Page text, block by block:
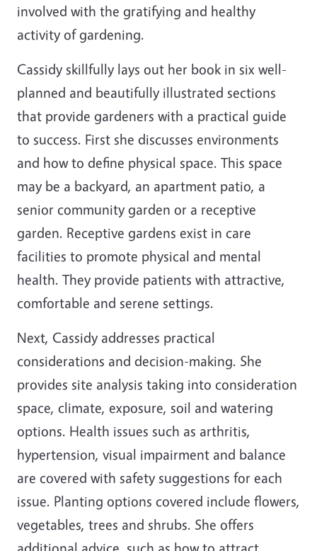
involved with the gratifying and healthy
activity of gardening.
Cassidy skillfully lays out her book in six well-
planned and beautifully illustrated sections
that provide gardeners with a practical guide
to success. First she discusses environments
and how to define physical space. This space
may be a backyard, an apartment patio, a
senior community garden or a receptive
garden. Receptive gardens exist in care
facilities to promote physical and mental
health. They provide patients with attractive,
comfortable and serene settings.
Next, Cassidy addresses practical
considerations and decision-making. She
provides site analysis taking into consideration
space, climate, exposure, soil and watering
options. Health issues such as arthritis,
hypertension, visual impairment and balance
are covered with safety suggestions for each
issue. Planting options covered include flowers,
vegetables, trees and shrubs. She offers